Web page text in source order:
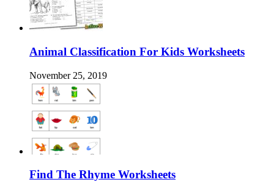
Animal Classification For Kids Worksheets
November 25, 2019
Find The Rhyme Worksheets